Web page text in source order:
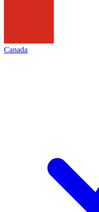
Canada